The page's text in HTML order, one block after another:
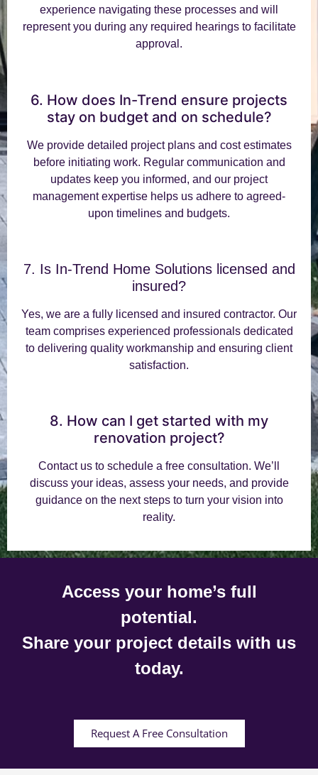
experience navigating these processes and will
represent you during any required hearings to facilitate
approval.
6. How does In-Trend ensure projects
stay on budget and on schedule?
We provide detailed project plans and cost estimates
before initiating work. Regular communication and
updates keep you informed, and our project
management expertise helps us adhere to agreed-
upon timelines and budgets.
7. Is In-Trend Home Solutions licensed and
insured?
Yes, we are a fully licensed and insured contractor. Our
team comprises experienced professionals dedicated
to delivering quality workmanship and ensuring client
satisfaction.
8. How can I get started with my
renovation project?
Contact us to schedule a free consultation. We’ll
discuss your ideas, assess your needs, and provide
guidance on the next steps to turn your vision into
reality.
Access your home’s full
potential.
Share your project details with us
today.
Request A Free Consultation